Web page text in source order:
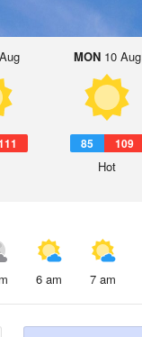
MON10 Aug
85 109
Hot
6 am 7 am